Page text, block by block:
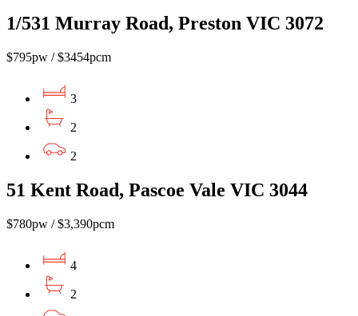
1/531 Murray Road, Preston VIC 3072
$795pw / $3454pcm
3
2
2
51 Kent Road, Pascoe Vale VIC 3044
$780pw / $3,390pcm
4
2